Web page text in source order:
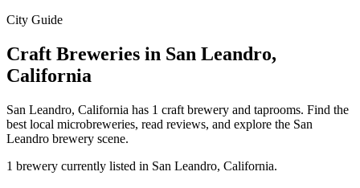
City Guide
Craft Breweries in San Leandro,
California
San Leandro, California has 1 craft brewery and taprooms. Find the
best local microbreweries, read reviews, and explore the San
Leandro brewery scene.
1 brewery currently listed in San Leandro, California.